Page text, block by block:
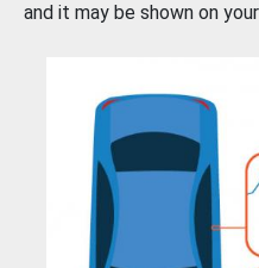
and it may be shown on